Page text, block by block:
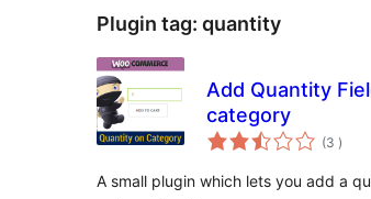
Plugin tag: quantity
Add Quantity
category
(3 aantal
)
A small plugin which lets you add a